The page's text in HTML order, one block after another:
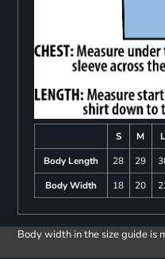
S M L
Body Length
28 29
Body Width
18 20
Body width in the size guide is